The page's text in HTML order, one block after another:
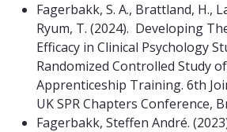
Fagerbakk, S. A., Brattland, H.,
Ryum, T. (2024). Developing
Efficacy in Clinical Psychology
Randomized Controlled Study
Apprenticeship Training. 6th
UK SPR Chapters Conference,
Fagerbakk, Steffen André.